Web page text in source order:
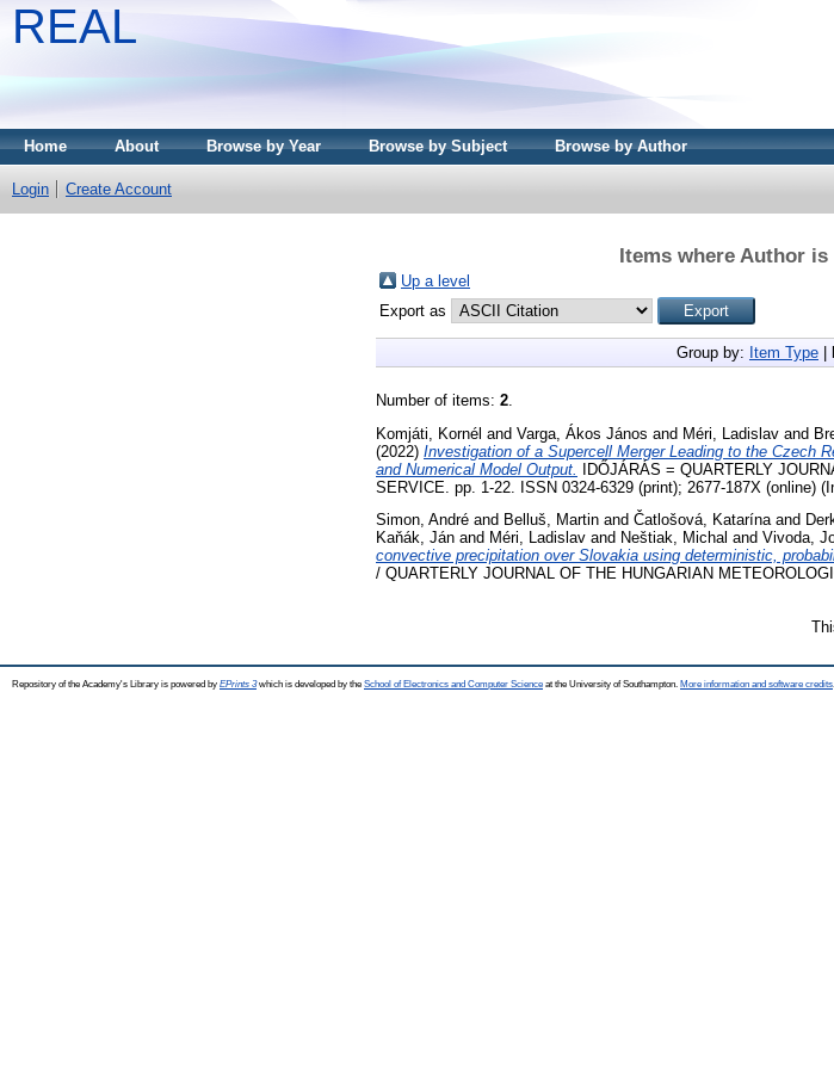
REAL
Home About Browse by Year Browse by Subject Browse by Author
Login Create Account
Items where Author is
Up a level
Export as
Group by: Item Type
Number of items: 2
Komjáti, Kornél and Varga, Ákos János and Méri, Ladislav and
(2022) Investigation of a Supercell Merger Leading to the Czech
and Numerical Model Output. IDŐJÁRÁS = QUARTERLY
SERVICE. pp. 1-22. ISSN 0324-6329 (print); 2677-187X (online)
Simon, André and Belluš, Martin and Čatlošová, Katarínaand
Kaňák, Ján and Méri, Ladislav and Neštiak, Michal and Vivoda,
convective precipitation over Slovakia using deterministic,
/ QUARTERLY JOURNAL OF THE HUNGARIAN
Repository of the Academy's Library is powered by EPrints 3which is developed by the School of Electronics and Computer Science at the University of Southampton. More information and software credits